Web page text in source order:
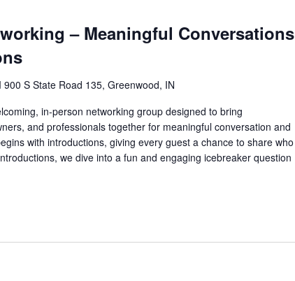
– Meaningful Conversations
900 S State Road 135, Greenwood, IN
in-person networking group designed to bring
and professionals together for meaningful conversation and
with introductions, giving every guest a chance to share who
we dive into a fun and engaging icebreaker question